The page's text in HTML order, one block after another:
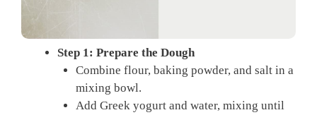
Step 1: Prepare the Dough
Combine flour, baking powder, and salt in a
mixing bowl.
Add Greek yogurt and water, mixing until